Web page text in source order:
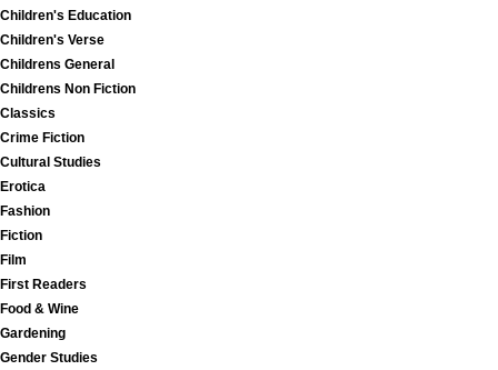
Children's Education
Children's Verse
Childrens General
Childrens Non Fiction
Classics
Crime Fiction
Cultural Studies
Erotica
Fashion
Fiction
Film
First Readers
Food & Wine
Gardening
Gender Studies